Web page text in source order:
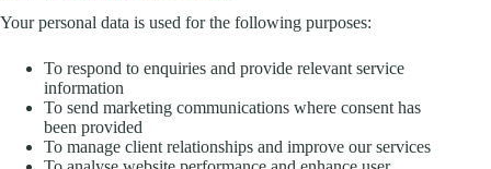
Your personal data is used for the following purposes:
To respond to enquiries and provide relevant service
information
To send marketing communications where consent has
been provided
To manage client relationships and improve our services